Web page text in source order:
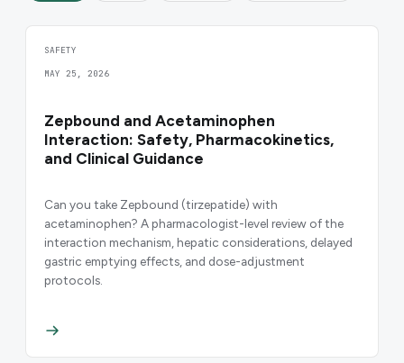
SAFETY
MAY 25, 2026
Zepbound and Acetaminophen
Interaction: Safety, Pharmacokinetics,
and Clinical Guidance
Can you take Zepbound (tirzepatide) with
acetaminophen? A pharmacologist-level review of the
interaction mechanism, hepatic considerations, delayed
gastric emptying effects, and dose-adjustment
protocols.